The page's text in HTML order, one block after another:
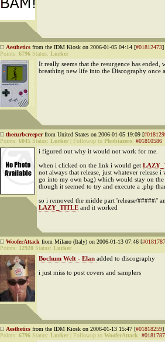
Aesthetics from the IDM Kiosk on 2006-01-05 04:14 [#01812473]
Points: 6796 Status: Lurker
It really seems that the resurgence has ended,
breathing new life into the Discography once
thecurbcreeperfrom United States on 2006-01-05 19:09 [
Points: 6045 Status: Lurker Followup to Phobiazero: #01810586
i figured out why it would not work for me.
when i clicked on the link i would get
not always that release, just whatever release i
go into my own bag) which would stay on the
though it seemed to try and execute a .php
so i removed the midde part 'release/#####/'
LAZY_TITLE and it worked
WooferAttack from Milano (Italy) on 2006-01-13 07:46 [
Points: 12920 Status: Lurker
Bochum Welt - Elan added to discography
i just miss to post covers and samplers
Aesthetics from the IDM Kiosk on 2006-01-13 15:47 [#01818259]
Points: 6796 Status: Lurker Followup to WooferAttack: